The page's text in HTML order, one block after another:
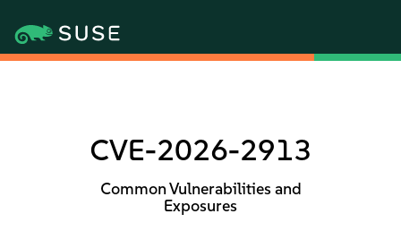
CVE-2026-2913
Common Vulnerabilities and
Exposures